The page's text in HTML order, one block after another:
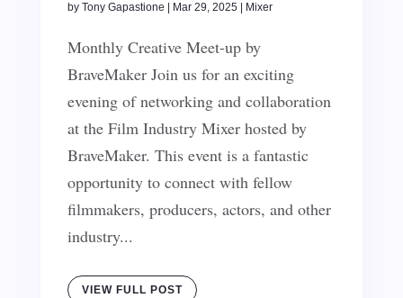
by Tony Gapastione Mar 29, 2025| Mixer
Monthly Creative Meet-up by
BraveMaker Join us for an exciting
evening of networking and collaboration
at the Film Industry Mixer hosted by
BraveMaker. This event is a fantastic
opportunity to connect with fellow
filmmakers, producers, actors, and other
industry...
VIEW FULL POST